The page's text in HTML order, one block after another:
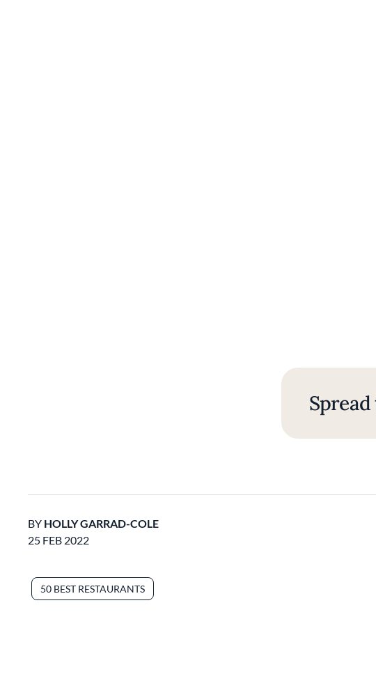
BY HOLLY GARRAD-COLE
25 FEB 2022
50 BEST RESTAURANTS